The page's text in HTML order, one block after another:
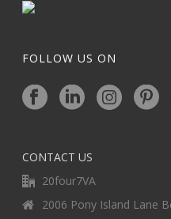
FOLLOW US ON
CONTACT US
20four7VA
2006 Pony Island Lane